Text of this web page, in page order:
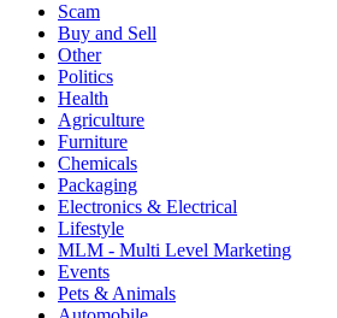
Scam
Buy and Sell
Other
Politics
Health
Agriculture
Furniture
Chemicals
Packaging
Electronics & Electrical
Lifestyle
MLM - Multi Level Marketing
Events
Pets & Animals